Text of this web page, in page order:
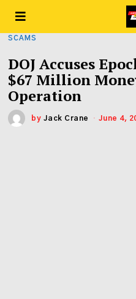
SCAMS
DOJ Accuses
$67 Million
Operation
by Jack Crane June 4,